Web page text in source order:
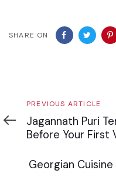
SHARE ON
Previous
Article
PREVIOUS ARTICLE
Jagannath Puri
Before Your First
ArticleGeorgian